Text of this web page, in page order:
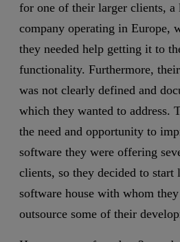
for one of their larger clients, a
company operating in Europe,
they needed help getting it to
functionality. Furthermore,
was not clearly defined and
which they wanted to address.
the need and opportunity to
software they were offering
clients, so they decided to
software house with whom
outsource some of their